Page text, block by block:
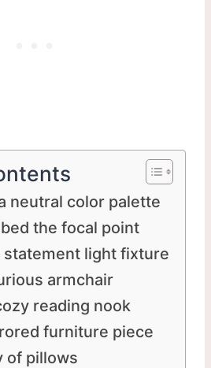
neutral color palette
the focal point
statement light fixture
armchair
reading nook
furniture piece
of pillows